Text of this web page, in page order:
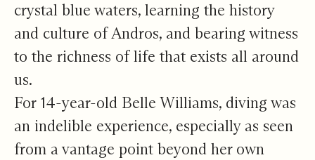
crystal blue waters, learning the history
and culture of Andros, and bearing witness
to the richness of life that exists all around
us.
For 14-year-old Belle Williams, diving was
an indelible experience, especially as seen
from a vantage point beyond her own